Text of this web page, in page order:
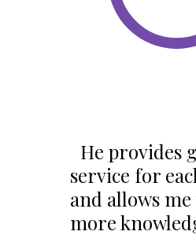
He provides
service for
and allows
more